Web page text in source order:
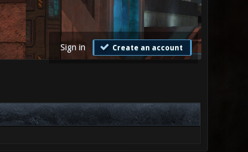
Sign in Create an account